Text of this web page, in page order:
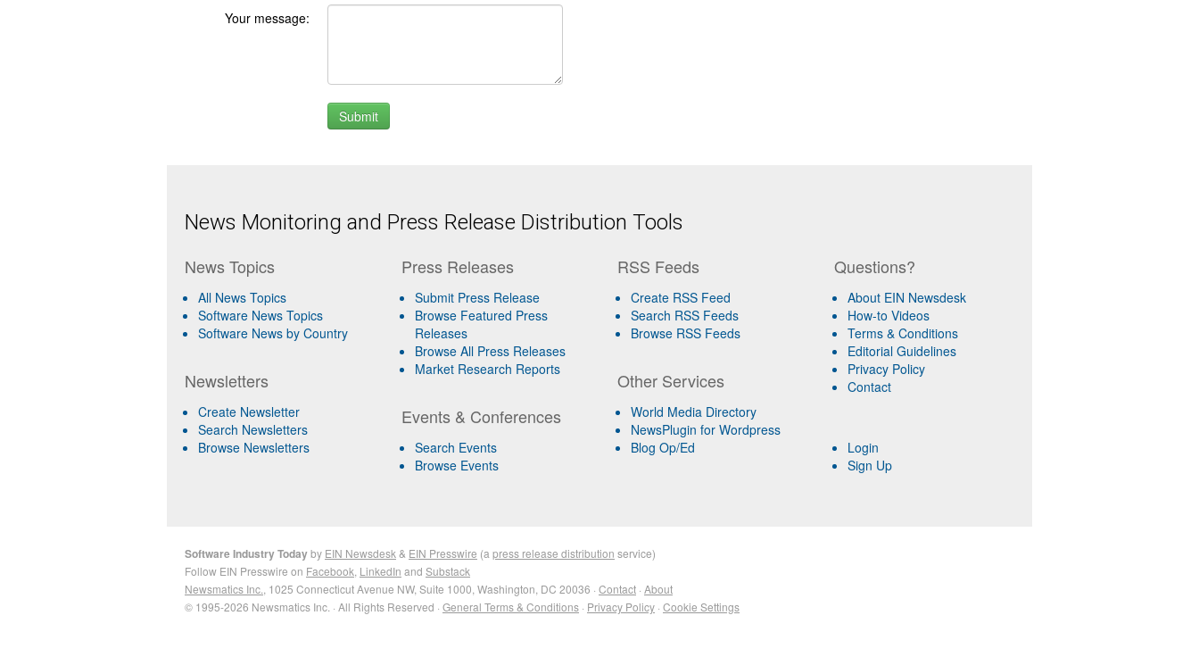
Your message:
News Monitoring and Press Release Distribution Tools
News Topics
All News Topics
Software News Topics
Software News by Country
Newsletters
Create Newsletter
Search Newsletters
Browse Newsletters
Press Releases
Submit Press Release
Browse Featured Press
Releases
Browse All Press Releases
Market Research Reports
Events & Conferences
Search Events
Browse Events
RSS Feeds
Create RSS Feed
Search RSS Feeds
Browse RSS Feeds
Other Services
World Media Directory
NewsPlugin for Wordpress
Blog Op/Ed
Questions?
About EIN Newsdesk
How-to Videos
Terms & Conditions
Editorial Guidelines
Privacy Policy
Contact
Login
Sign Up
Software Industry Todayby EIN Newsdesk & EIN Presswire (a press release distribution service)
Follow EIN Presswire on Facebook LinkedIn and Substack
Newsmatics Inc. , 1025 Connecticut Avenue NW, Suite 1000, Washington, DC 20036 · Contact · About
© 1995-2026 Newsmatics Inc. · All Rights Reserved · General Terms & Conditions · Privacy Policy · Cookie Settings